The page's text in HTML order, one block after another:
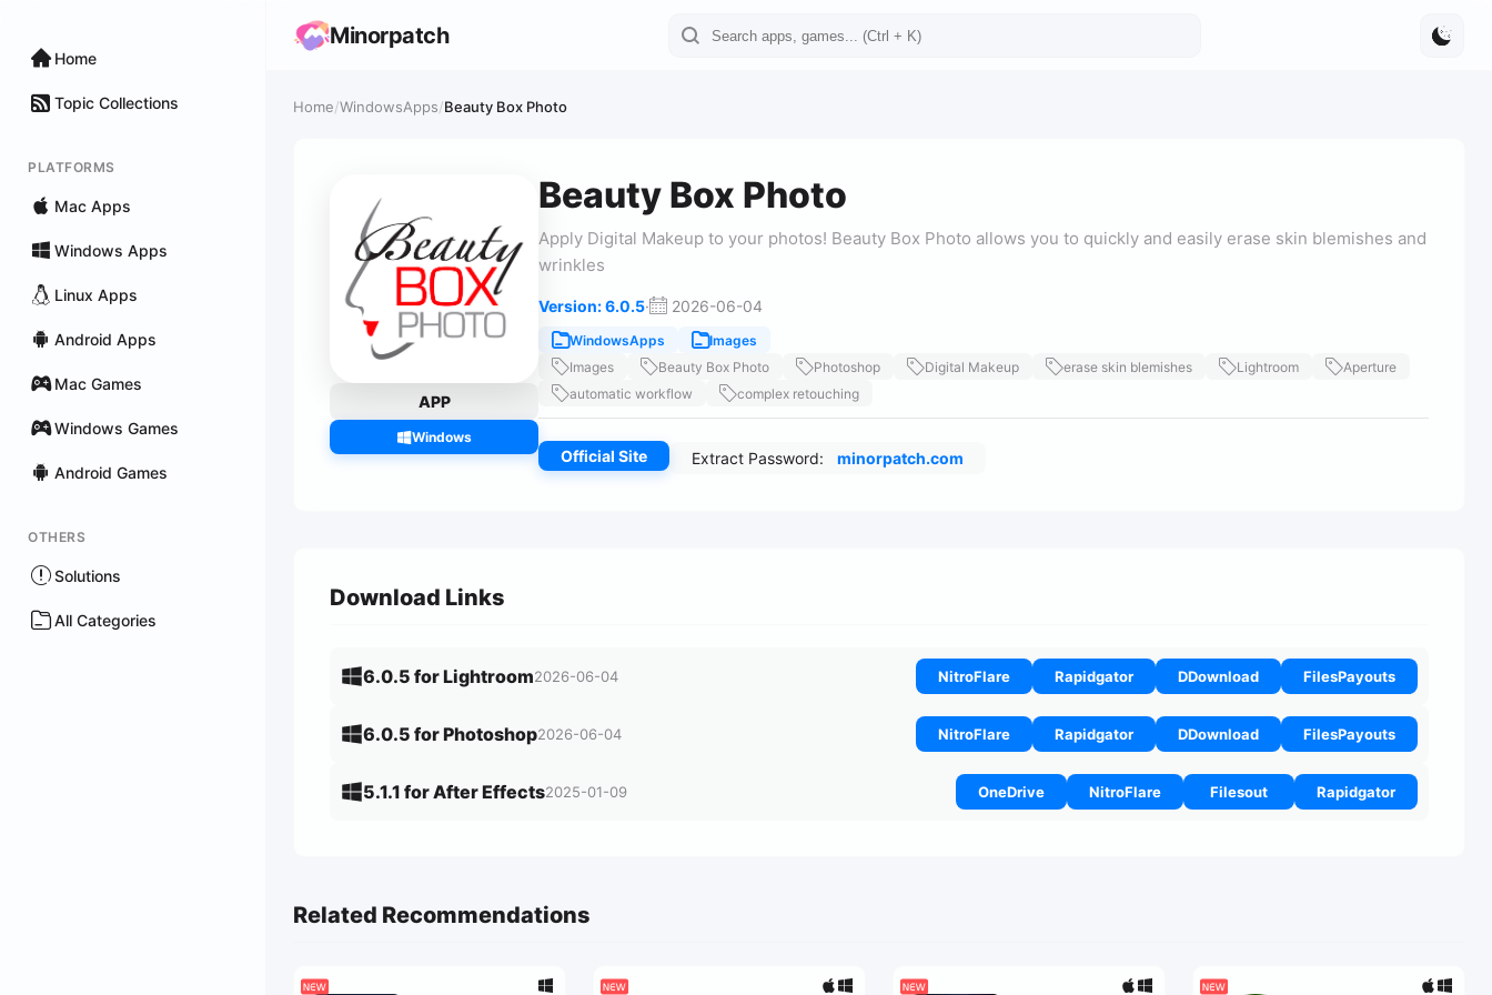
Home
Topic Collections
PLATFORMS
Mac Apps
Windows Apps
Linux Apps
Android Apps
Mac Games
Windows Games
Android Games
OTHERS
Solutions
All Categories
Minorpatch
Home/WindowsApps/Beauty Box Photo
APP
Windows
Beauty Box Photo
Apply Digital Makeup to your photos! Beauty Box Photo allows you to quickly and easily erase skin blemishes and
wrinkles
Version: 6.0.5· 2026-06-04
WindowsApps
Images
Images
Beauty Box Photo Photoshop Digital Makeup erase skin blemishes Lightroom
Aperture
automatic workflow
complex retouching
Official Site Extract Password: minorpatch.com
Download Links
6.0.5 for Lightroom2026-06-04 NitroFlare Rapidgator DDownload FilesPayouts
6.0.5 for Photoshop2026-06-04 NitroFlare Rapidgator DDownload FilesPayouts
5.1.1 for After Effects2025-01-09 OneDrive NitroFlare Filesout Rapidgator
Related Recommendations